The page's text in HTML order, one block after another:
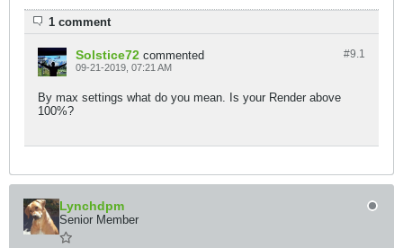
1 comment
#9.1
Solstice72 commented
09-21-2019, 07:21 AM
By max settings what do you mean. Is your Render above
100%?
Lynchdpm
Senior Member